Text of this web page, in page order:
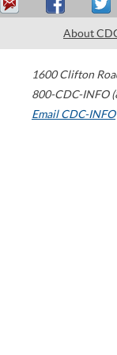
About
1600 Clifton
800-CDC-INFO
Email CDC-INFO